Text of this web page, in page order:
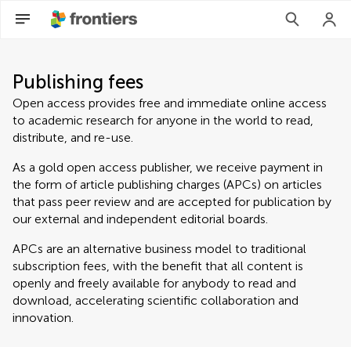
Publishing fees
Open access provides free and immediate online access
to academic research for anyone in the world to read,
distribute, and re-use.
As a gold open access publisher, we receive payment in
the form of article publishing charges (APCs) on articles
that pass peer review and are accepted for publication by
our external and independent editorial boards.
APCs are an alternative business model to traditional
subscription fees, with the benefit that all content is
openly and freely available for anybody to read and
download, accelerating scientific collaboration and
innovation.